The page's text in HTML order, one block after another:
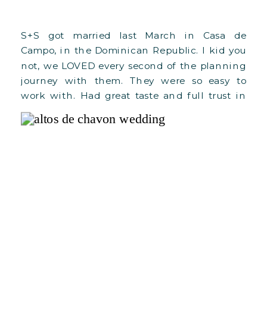
S+S got married last March in Casa de
Campo, in the Dominican Republic. I kid you
not, we LOVED every second of the planning
journey with them. They were so easy to
work with. Had great taste and full trust in
us. We can selfishly say that’s our favorite
combination (hahaha). This blogpost is all […]